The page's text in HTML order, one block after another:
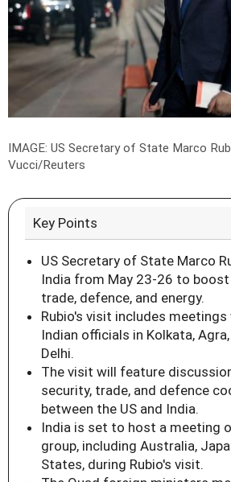
IMAGE: US Secretary of State Marco
Vucci/Reuters
Key Points
US Secretary of State Marco
India from May 23-26 to
trade, defence, and energy.
Rubio's visit includes
Indian officials in Kolkata,
Delhi.
The visit will feature
security, trade, and defence
between the US and India.
India is set to host a meeting
group, including Australia,
States, during Rubio's visit.